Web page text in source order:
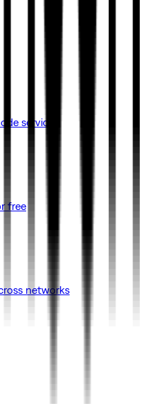
services
free
networks